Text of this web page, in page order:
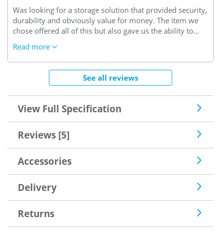
Was looking for a storage solution that provided security,
durability and obviously value for money. The item we
chose offered all of this but also gave us the ability to
essential made the buying decision that much easier.
Also, this purchase was a trial purchase and based upon
the item delivered we are planning on extending and
expanding the number of units we have and will
than happy to recommend this product and company if
we are ever asked about storage solutions.
Read more
See all reviews
View Full Specification
Reviews [5]
Accessories
Delivery
Returns